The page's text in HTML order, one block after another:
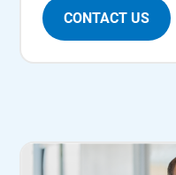
CONTACT US